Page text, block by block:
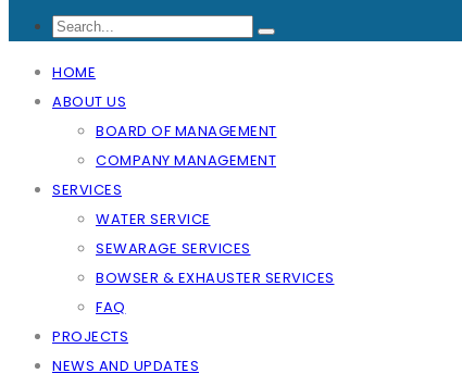
HOME
ABOUT US
BOARD OF MANAGEMENT
COMPANY MANAGEMENT
SERVICES
WATER SERVICE
SEWARAGE SERVICES
BOWSER & EXHAUSTER SERVICES
FAQ
PROJECTS
NEWS AND UPDATES